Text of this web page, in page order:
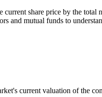
share price by the total
and mutual funds to
current valuation of the